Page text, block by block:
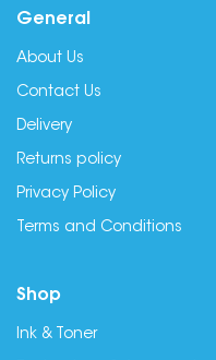
General
About Us
Contact Us
Delivery
Returns policy
Privacy Policy
Terms and Conditions
Shop
Ink & Toner